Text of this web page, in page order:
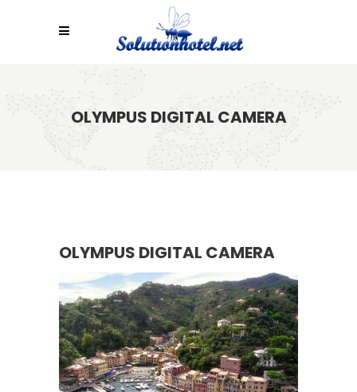
OLYMPUS DIGITAL CAMERA
OLYMPUS DIGITAL CAMERA